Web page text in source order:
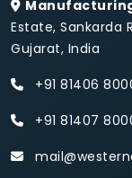
Estate, Sankarda
Gujarat, India
+91 81406
+91 81407